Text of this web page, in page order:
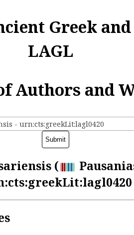
Greek
LAGL
Authors and
- urn:cts:greekLit:lagl0420
(